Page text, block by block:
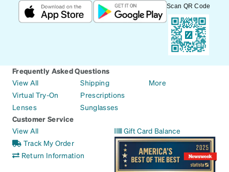
Scan QR Code
Frequently Asked Questions
View All
Virtual Try-On
Lenses
Shipping
Prescriptions
Sunglasses
More
Customer Service
View All
Track My Order
Return Information
Gift Card Balance